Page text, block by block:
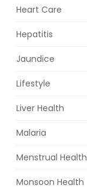
Heart Care
Hepatitis
Jaundice
Lifestyle
Liver Health
Malaria
Menstrual Health
Monsoon Health